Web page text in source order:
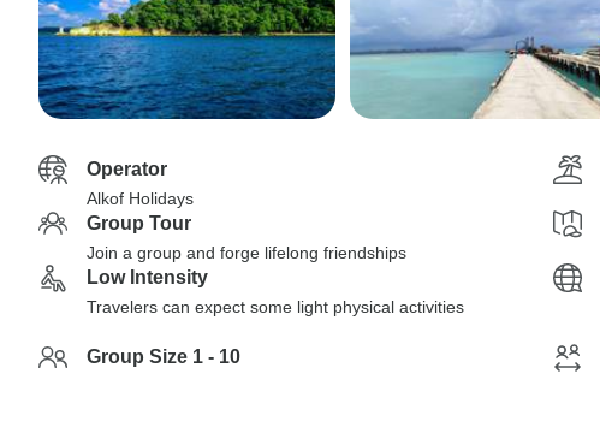
Operator
Alkof Holidays
Group Tour
Join a group and forge lifelong friendships
Low Intensity
Travelers can expect some light physical activities
Group Size 1 - 10